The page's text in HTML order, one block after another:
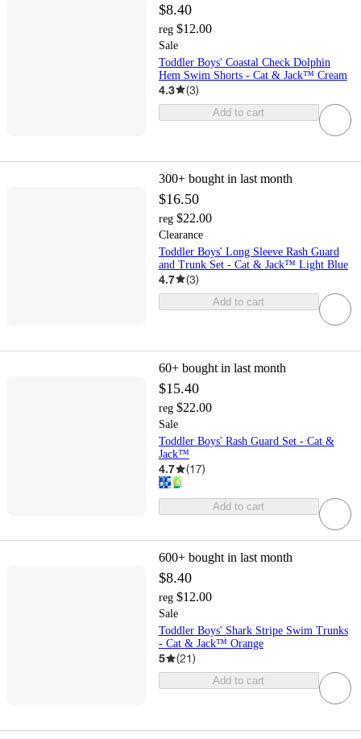
$8.40
reg $12.00
Sale
Toddler Boys' Coastal Check Dolphin
Hem Swim Shorts - Cat & Jack™ Cream
4.3 (3)
Add to cart
300+ bought in last month
$16.50
reg $22.00
Clearance
Toddler Boys' Long Sleeve Rash Guard
and Trunk Set - Cat & Jack™ Light Blue
4.7 (3)
Add to cart
60+ bought in last month
$15.40
reg $22.00
Sale
Toddler Boys' Rash Guard Set - Cat &
Jack™
4.7 (17)
Add to cart
600+ bought in last month
$8.40
reg $12.00
Sale
Toddler Boys' Shark Stripe Swim Trunks
- Cat & Jack™ Orange
5 (21)
Add to cart